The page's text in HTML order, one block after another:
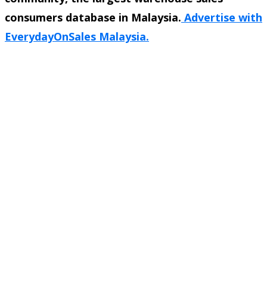
consumers database in Malaysia. Advertise with
EverydayOnSales Malaysia.